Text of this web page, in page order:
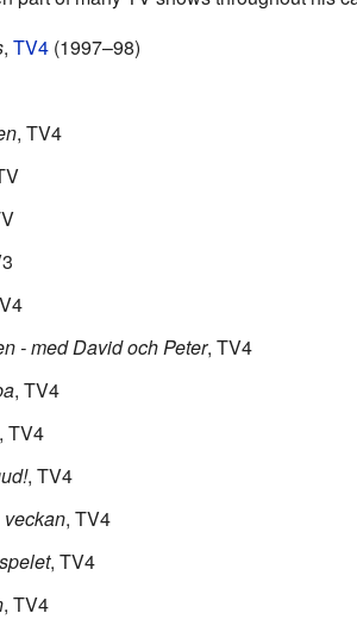
, TV4(1997–98)
, TV4
- med David och Peter, TV4
, TV4
TV4
, TV4
, TV4
, TV4
, TV4